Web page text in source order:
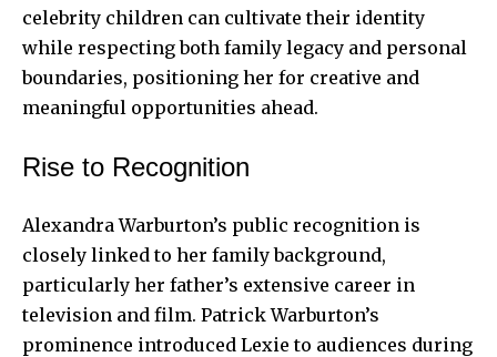
celebrity children can cultivate their identity
while respecting both family legacy and personal
boundaries, positioning her for creative and
meaningful opportunities ahead.
Rise to Recognition
Alexandra Warburton’s public recognition is
closely linked to her family background,
particularly her father’s extensive career in
television and film. Patrick Warburton’s
prominence introduced Lexie to audiences during